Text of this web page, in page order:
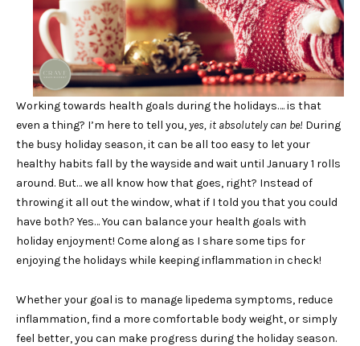
Working towards health goals during the holidays…. is that
even a thing? I’m here to tell you, yes, it absolutely can be! During
the busy holiday season, it can be all too easy to let your
healthy habits fall by the wayside and wait until January 1 rolls
around. But… we all know how that goes, right? Instead of
throwing it all out the window, what if I told you that you could
have both? Yes… You can balance your health goals with
holiday enjoyment! Come along as I share some tips for
enjoying the holidays while keeping inflammation in check!
Whether your goal is to manage lipedema symptoms, reduce
inflammation, find a more comfortable body weight, or simply
feel better, you can make progress during the holiday season.